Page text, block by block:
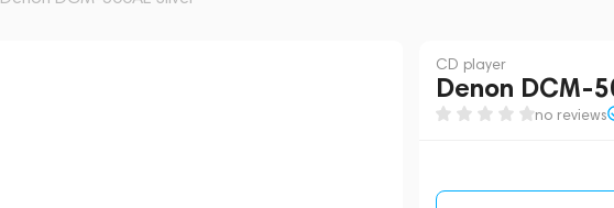
CD player
Denon DCM-
no reviews